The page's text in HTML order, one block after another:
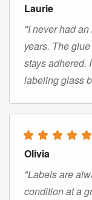
Laurie
"I never had
years. The
stays adhered.
labeling glass
Olivia
"Labels are
condition at a